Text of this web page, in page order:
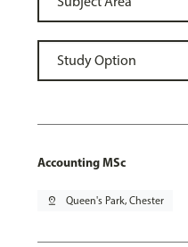
Accounting MSc
pin_drop Queen's Park, Chester